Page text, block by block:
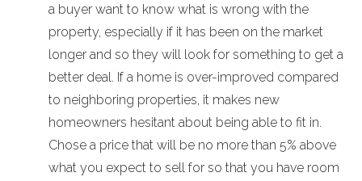
a buyer want to know what is wrong with the
property, especially if it has been on the market
longer and so they will look for something to get a
better deal. If a home is over-improved compared
to neighboring properties, it makes new
homeowners hesitant about being able to fit in.
Chose a price that will be no more than 5% above
what you expect to sell for so that you have room